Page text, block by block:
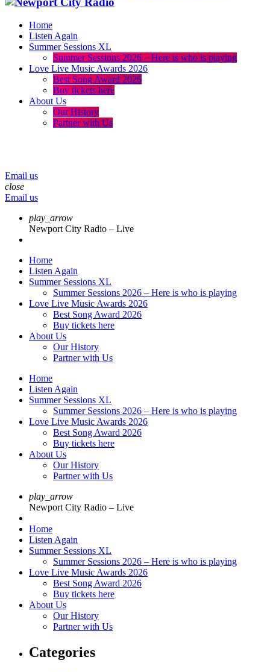
Home
Listen Again
Summer Sessions XL
Summer Sessions 2026 – Here is who is playing
Love Live Music Awards 2026
Best Song Award 2026
Buy tickets here
About Us
Our History
Partner with Us
Email us
close
Email us
play_arrow
Newport City Radio – Live
Home
Listen Again
Summer Sessions XL
Summer Sessions 2026 – Here is who is playing
Love Live Music Awards 2026
Best Song Award 2026
Buy tickets here
About Us
Our History
Partner with Us
Home
Listen Again
Summer Sessions XL
Summer Sessions 2026 – Here is who is playing
Love Live Music Awards 2026
Best Song Award 2026
Buy tickets here
About Us
Our History
Partner with Us
play_arrow
Newport City Radio – Live
Home
Listen Again
Summer Sessions XL
Summer Sessions 2026 – Here is who is playing
Love Live Music Awards 2026
Best Song Award 2026
Buy tickets here
About Us
Our History
Partner with Us
Categories